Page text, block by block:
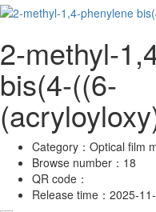
2-methyl-
bis(4-((6-
Category： Optical film
Browse number： 18
QR code：
Release time： 2025-